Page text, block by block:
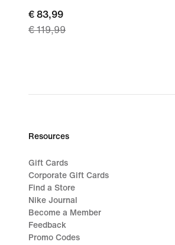
current
price
€ 119,99
€ 83,99
€ 119,99
Resources
Gift Cards
Corporate Gift Cards
Find a Store
Nike Journal
Become a Member
Feedback
Promo Codes